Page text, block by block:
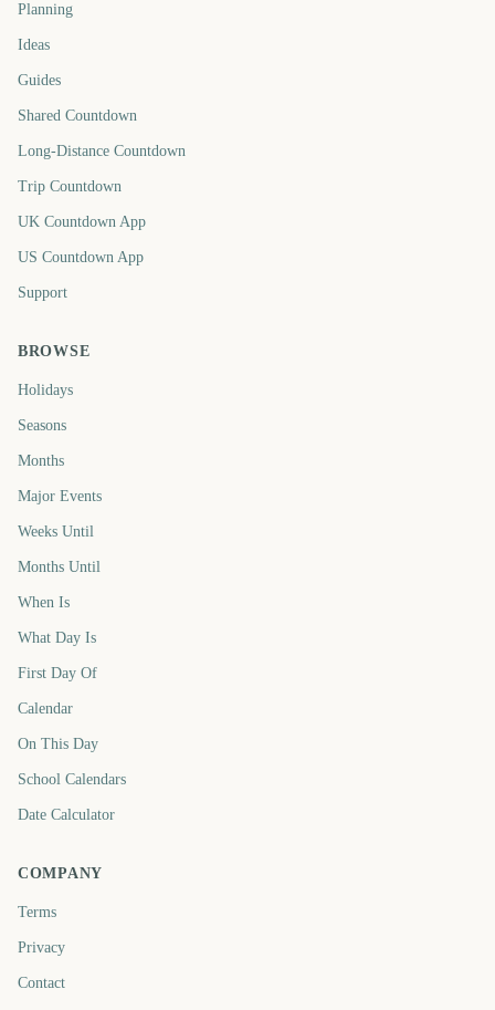
Planning
Ideas
Guides
Shared Countdown
Long-Distance Countdown
Trip Countdown
UK Countdown App
US Countdown App
Support
BROWSE
Holidays
Seasons
Months
Major Events
Weeks Until
Months Until
When Is
What Day Is
First Day Of
Calendar
On This Day
School Calendars
Date Calculator
COMPANY
Terms
Privacy
Contact